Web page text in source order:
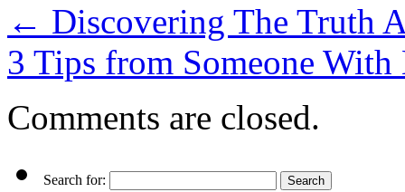
← Discovering The Truth
3 Tips from Someone
Comments are closed.
Search for: